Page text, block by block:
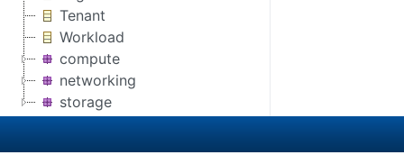
Tenant
Workload
compute
networking
storage